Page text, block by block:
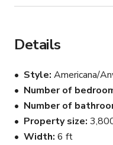
rice cooker, microwave
weekly.
if needed. Reach out
Details
Style Americana/
Number of
Number of
Property size
Width 6 ft